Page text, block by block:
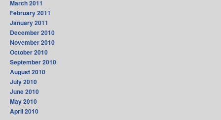
March 2011
February 2011
January 2011
December 2010
November 2010
October 2010
September 2010
August 2010
July 2010
June 2010
May 2010
April 2010